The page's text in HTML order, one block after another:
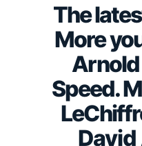
The
More
Arnold
Speed.